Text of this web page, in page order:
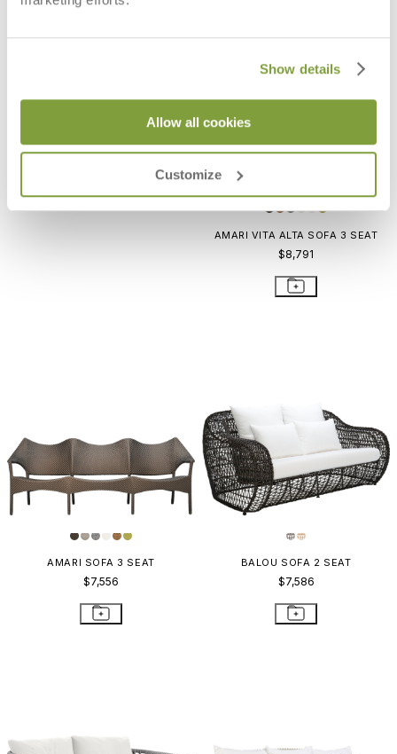
Show details
Allow all cookies
Customize
ARES SOFA 2 SEAT
AMARI VITA ALTA SOFA 3 SEAT
$8,791
AMARI SOFA 3 SEAT
$7,556
BALOU SOFA 2 SEAT
$7,586